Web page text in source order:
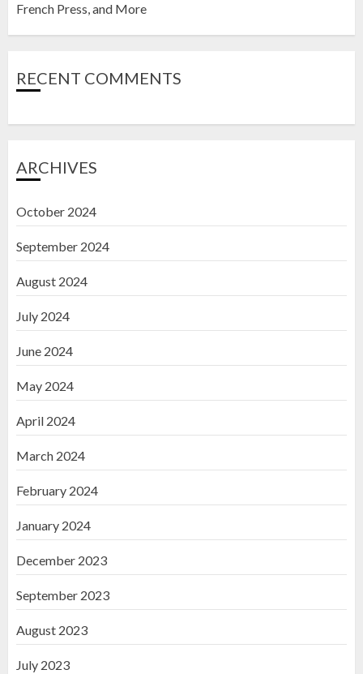
French Press, and More
RECENT COMMENTS
ARCHIVES
October 2024
September 2024
August 2024
July 2024
June 2024
May 2024
April 2024
March 2024
February 2024
January 2024
December 2023
September 2023
August 2023
July 2023